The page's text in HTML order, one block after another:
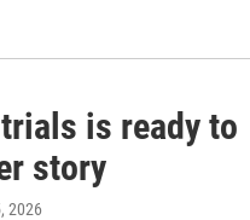
is ready to
story
2026